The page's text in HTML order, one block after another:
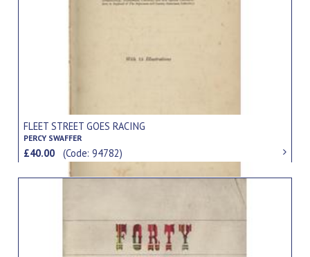
FLEET STREET GOES RACING
PERCY SWAFFER
£40.00(Code: 94782)